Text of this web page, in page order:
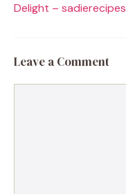
Delight – sadierecipes
Leave a Comment